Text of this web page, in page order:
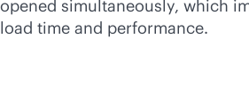
opened simultaneously, which
load time and performance.